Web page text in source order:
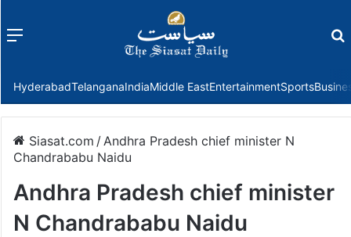
Menu
HyderabadTelanganaIndiaMiddle EastEntertainmentSports
Siasat.com /Andhra Pradesh chief minister N
Chandrababu Naidu
Andhra Pradesh chief minister
N Chandrababu Naidu